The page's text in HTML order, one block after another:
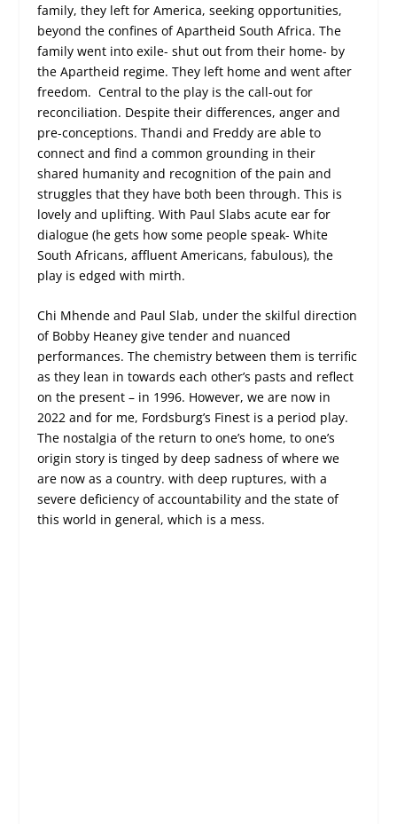
family, they left for America, seeking opportunities,
beyond the confines of Apartheid South Africa. The
family went into exile- shut out from their home- by
the Apartheid regime. They left home and went after
freedom. Central to the play is the call-out for
reconciliation. Despite their differences, anger and
pre-conceptions. Thandi and Freddy are able to
connect and find a common grounding in their
shared humanity and recognition of the pain and
struggles that they have both been through. This is
lovely and uplifting. With Paul Slabs acute ear for
dialogue (he gets how some people speak- White
South Africans, affluent Americans, fabulous), the
play is edged with mirth.
Chi Mhende and Paul Slab, under the skilful direction
of Bobby Heaney give tender and nuanced
performances. The chemistry between them is terrific
as they lean in towards each other’s pasts and reflect
on the present – in 1996. However, we are now in
2022 and for me, Fordsburg’s Finest is a period play.
The nostalgia of the return to one’s home, to one’s
origin story is tinged by deep sadness of where we
are now as a country. with deep ruptures, with a
severe deficiency of accountability and the state of
this world in general, which is a mess.